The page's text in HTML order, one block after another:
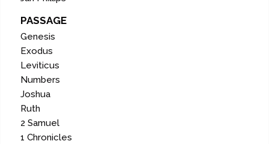
PASSAGE
Genesis
Exodus
Leviticus
Numbers
Joshua
Ruth
2 Samuel
1 Chronicles